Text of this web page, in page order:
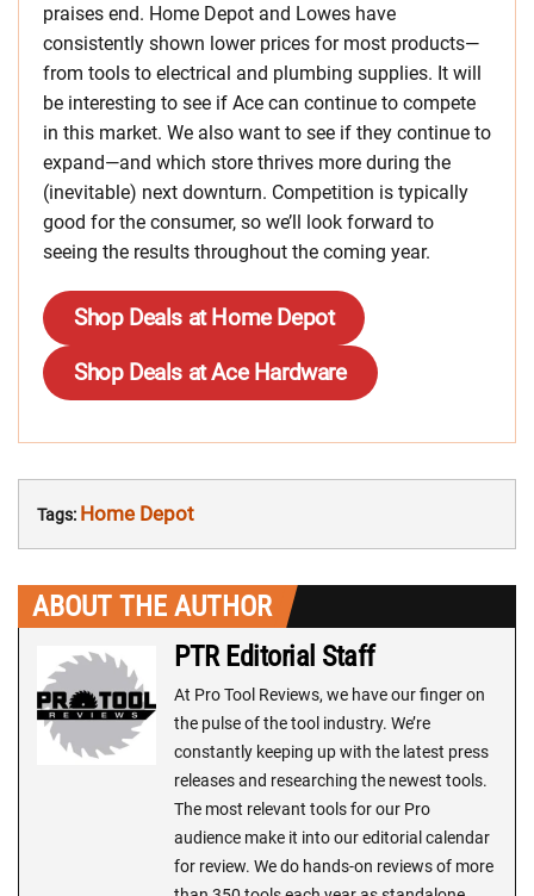
praises end. Home Depot and Lowes have
consistently shown lower prices for most products—
from tools to electrical and plumbing supplies. It will
be interesting to see if Ace can continue to compete
in this market. We also want to see if they continue to
expand—and which store thrives more during the
(inevitable) next downturn. Competition is typically
good for the consumer, so we’ll look forward to
seeing the results throughout the coming year.
Shop Deals at Home Depot
Shop Deals at Ace Hardware
Tags: Home Depot
ABOUT THE AUTHOR
PTR Editorial Staff
At Pro Tool Reviews, we have our finger on
the pulse of the tool industry. We’re
constantly keeping up with the latest press
releases and researching the newest tools.
The most relevant tools for our Pro
audience make it into our editorial calendar
for review. We do hands-on reviews of more